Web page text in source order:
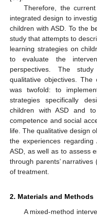
Therefore, the
integrated design to
children with ASD. To the
study that attempts to
learning strategies on
to evaluate the
perspectives. The
qualitative objectives.
was twofold: to
strategies specifically
children with ASD and
competence and social
life. The qualitative design
the experiences
ASD, as well as to assess
through parents’
of treatment.
2. Materials and Methods
A mixed-method